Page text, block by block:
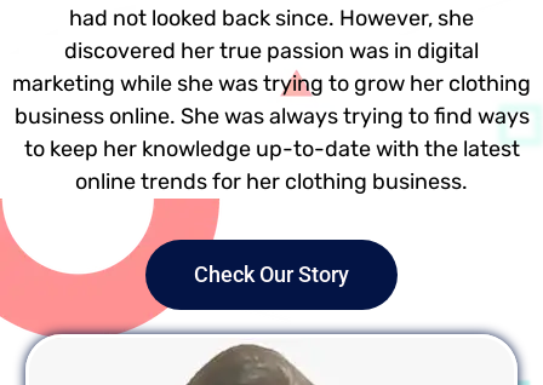
had not looked back since. However, she
discovered her true passion was in digital
marketing while she was trying to grow her clothing
business online. She was always trying to find ways
to keep her knowledge up-to-date with the latest
online trends for her clothing business.
Check Our Story